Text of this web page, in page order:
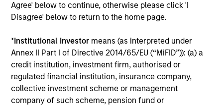
Agree' below to continue, otherwise please click 'I
Disagree' below to return to the home page.
*Institutional Investor means (as interpreted under
Annex II Part I of Directive 2014/65/EU (“MiFID”)): (a) a
credit institution, investment firm, authorised or
regulated financial institution, insurance company,
collective investment scheme or management
company of such scheme, pension fund or
Managing Director
Team Insights